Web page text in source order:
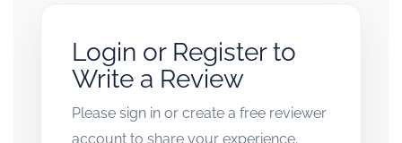
Login or Register to
Write a Review
Please sign in or create a free reviewer
account to share your experience.